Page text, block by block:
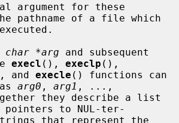
pathname of a file which
char *arg and subsequent
execl (), execlp (),
and execle () functions can
arg0 , arg1 , ...,
they describe a list
pointers to NUL-ter-